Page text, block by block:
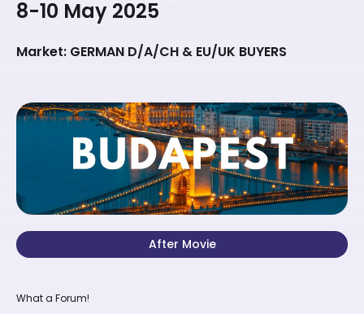
8-10 May 2025
Market: GERMAN D/A/CH & EU/UK BUYERS
After Movie
What a Forum!